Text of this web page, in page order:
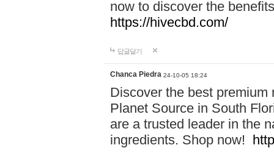
now to discover the
https://hivecbd.com/
답글달기
Chanca Piedra 24-10-05 18:24
Discover the best
Planet Source in South
are a trusted leader in the
ingredients. Shop now!